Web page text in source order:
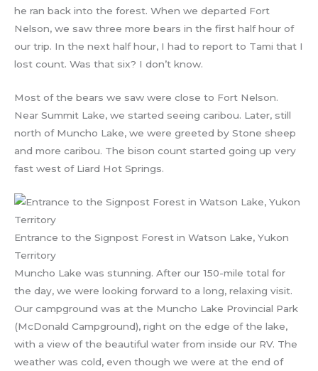
he ran back into the forest. When we departed Fort
Nelson, we saw three more bears in the first half hour of
our trip. In the next half hour, I had to report to Tami that I
lost count. Was that six? I don’t know.
Most of the bears we saw were close to Fort Nelson.
Near Summit Lake, we started seeing caribou. Later, still
north of Muncho Lake, we were greeted by Stone sheep
and more caribou. The bison count started going up very
fast west of Liard Hot Springs.
Entrance to the Signpost Forest in Watson Lake, Yukon
Territory
Muncho Lake was stunning. After our 150-mile total for
the day, we were looking forward to a long, relaxing visit.
Our campground was at the Muncho Lake Provincial Park
(McDonald Campground), right on the edge of the lake,
with a view of the beautiful water from inside our RV. The
weather was cold, even though we were at the end of